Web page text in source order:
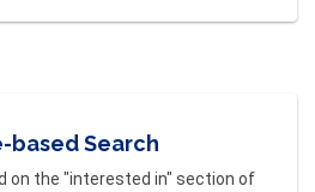
based Search
on the "interested in" section of